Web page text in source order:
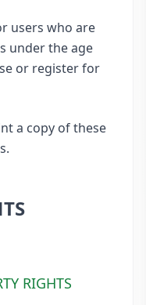
users who are
under the age
or register for
a copy of these
RIGHTS